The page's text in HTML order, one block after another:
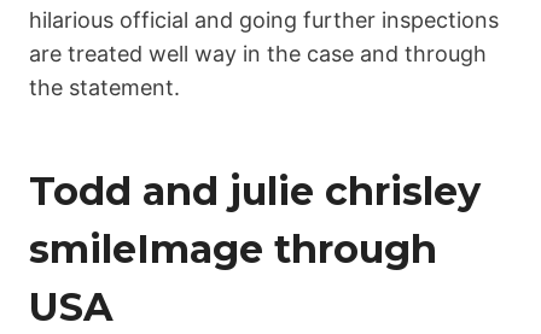
hilarious official and going further inspections
are treated well way in the case and through
the statement.
Todd and julie chrisley
smileImage through
USA